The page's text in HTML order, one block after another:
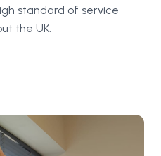
standard of service
the UK.